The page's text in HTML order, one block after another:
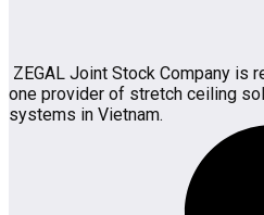
ZEGAL Joint Stock Company is
one provider of stretch ceiling
systems in Vietnam.